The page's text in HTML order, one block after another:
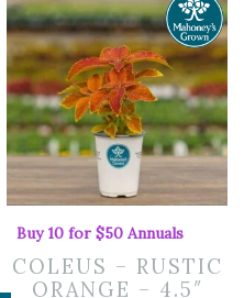
Buy 10 for $50 Annuals
COLEUS – RUSTIC
ORANGE – 4.5″